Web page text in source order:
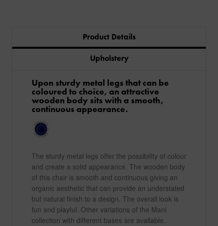
Product Details
Upholstery
Upon sturdy metal legs that can be
coloured to choice, an attractive
wooden body sits with a smooth,
continuous appearance.
The sturdy metal legs offer the possibility of colour
and create a solid appearance. The wooden body
of this chair is smooth and continuous giving an
organic aesthetic that can provide an understated
but natural finish to a design. The overall look is
fun and playful. Other variations of the Mani
collection with different bases are available.